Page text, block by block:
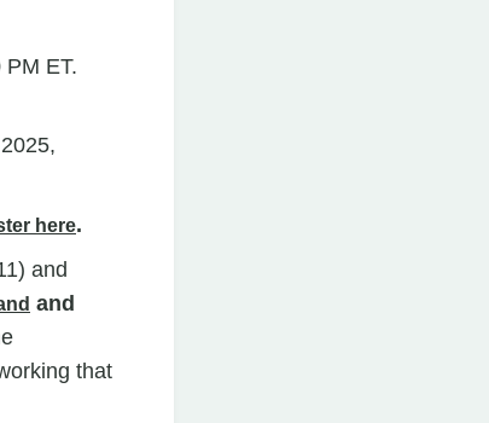
PM ET.
here.
and
and
that